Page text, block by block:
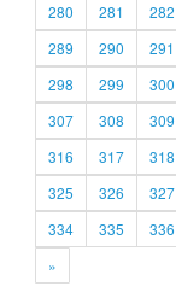
280
281 282
289
290 291
298
299 300
307
308 309
316
317 318
325
326 327
334
335 336
»